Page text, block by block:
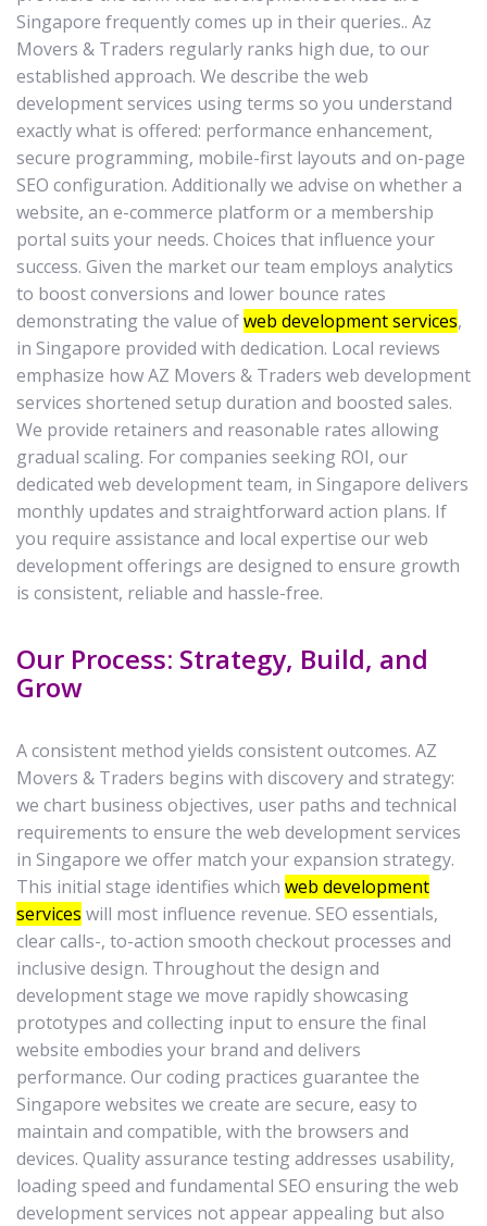
Singapore frequently comes up in their queries.. Az
Movers & Traders regularly ranks high due, to our
established approach. We describe the web
development services using terms so you understand
exactly what is offered: performance enhancement,
secure programming, mobile-first layouts and on-page
SEO configuration. Additionally we advise on whether a
website, an e-commerce platform or a membership
portal suits your needs. Choices that influence your
success. Given the market our team employs analytics
to boost conversions and lower bounce rates
demonstrating the value ofweb development services,
in Singapore provided with dedication. Local reviews
emphasize how AZ Movers & Traders web development
services shortened setup duration and boosted sales.
We provide retainers and reasonable rates allowing
gradual scaling. For companies seeking ROI, our
dedicated web development team, in Singapore delivers
monthly updates and straightforward action plans. If
you require assistance and local expertise our web
development offerings are designed to ensure growth
is consistent, reliable and hassle-free.
Our Process: Strategy, Build, and
Grow
A consistent method yields consistent outcomes. AZ
Movers & Traders begins with discovery and strategy:
we chart business objectives, user paths and technical
requirements to ensure the web development services
in Singapore we offer match your expansion strategy.
This initial stage identifies which web development
services will most influence revenue. SEO essentials,
clear calls-, to-action smooth checkout processes and
inclusive design. Throughout the design and
development stage we move rapidly showcasing
prototypes and collecting input to ensure the final
website embodies your brand and delivers
performance. Our coding practices guarantee the
Singapore websites we create are secure, easy to
maintain and compatible, with the browsers and
devices. Quality assurance testing addresses usability,
loading speed and fundamental SEO ensuring the web
development services not appear appealing but also